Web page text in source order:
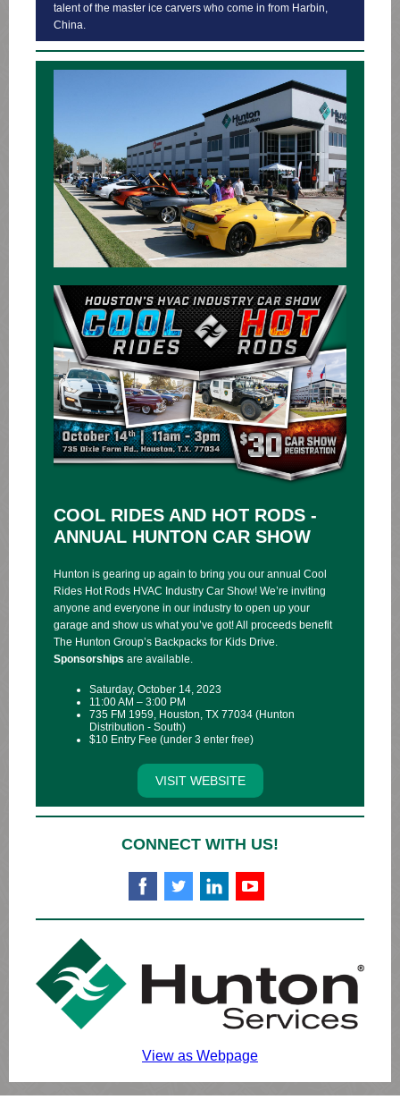
talent of the master ice carvers who come in from Harbin,
China.
COOL RIDES AND HOT RODS -
ANNUAL HUNTON CAR SHOW
Hunton is gearing up again to bring you our annual Cool
Rides Hot Rods HVAC Industry Car Show! We’re inviting
anyone and everyone in our industry to open up your
garage and show us what you’ve got! All proceeds benefit
The Hunton Group’s Backpacks for Kids Drive.
Sponsorships are available.
Saturday, October 14, 2023
11:00 AM – 3:00 PM
735 FM 1959, Houston, TX 77034 (Hunton
Distribution - South)
$10 Entry Fee (under 3 enter free)
VISIT WEBSITE
CONNECT WITH US!
View as Webpage